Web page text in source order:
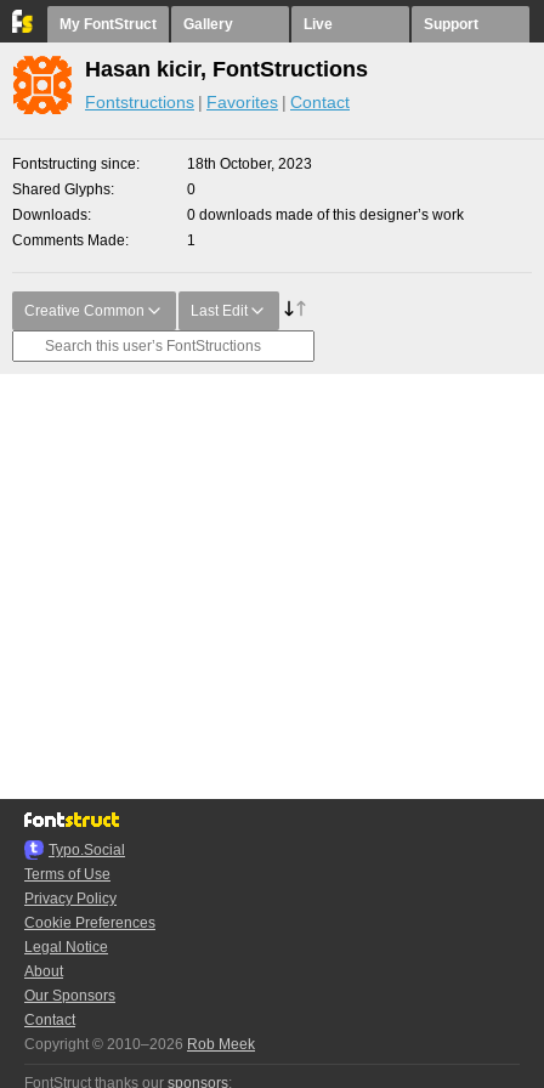
My FontStruct Gallery Live Support
Hasan kicir, FontStructions
Fontstructions Favorites Contact
Fontstructing since
18th October, 2023
Shared Glyphs
0
Downloads
0 downloads made of this designer’s work
Comments Made
1
Creative Common Last Edit
Typo.Social
Terms of Use
Privacy Policy
Cookie Preferences
Legal Notice
About
Our Sponsors
Contact
Copyright © 2010–2026 Rob Meek
FontStruct thanks our sponsors: